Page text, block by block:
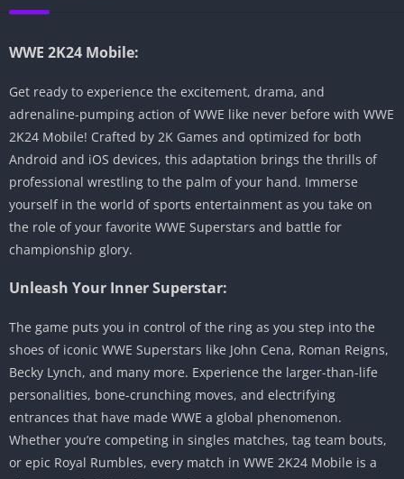
WWE 2K24 Mobile:
Get ready to experience the excitement, drama, and
adrenaline-pumping action of WWE like never before with WWE
2K24 Mobile! Crafted by 2K Games and optimized for both
Android and iOS devices, this adaptation brings the thrills of
professional wrestling to the palm of your hand. Immerse
yourself in the world of sports entertainment as you take on
the role of your favorite WWE Superstars and battle for
championship glory.
Unleash Your Inner Superstar:
The game puts you in control of the ring as you step into the
shoes of iconic WWE Superstars like John Cena, Roman Reigns,
Becky Lynch, and many more. Experience the larger-than-life
personalities, bone-crunching moves, and electrifying
entrances that have made WWE a global phenomenon.
Whether you’re competing in singles matches, tag team bouts,
or epic Royal Rumbles, every match in WWE 2K24 Mobile is a